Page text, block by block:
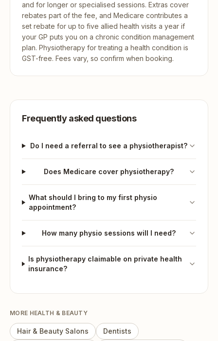
and for longer or specialised sessions. Extras cover
rebates part of the fee, and Medicare contributes a
set rebate for up to five allied health visits a year if
your GP puts you on a chronic condition management
plan. Physiotherapy for treating a health condition is
GST-free. Fees vary, so confirm when booking.
Frequently asked questions
Do I need a referral to see a physiotherapist?
Does Medicare cover physiotherapy?
What should I bring to my first physio
appointment?
How many physio sessions will I need?
Is physiotherapy claimable on private health
insurance?
MORE HEALTH & BEAUTY
Hair & Beauty Salons
Dentists